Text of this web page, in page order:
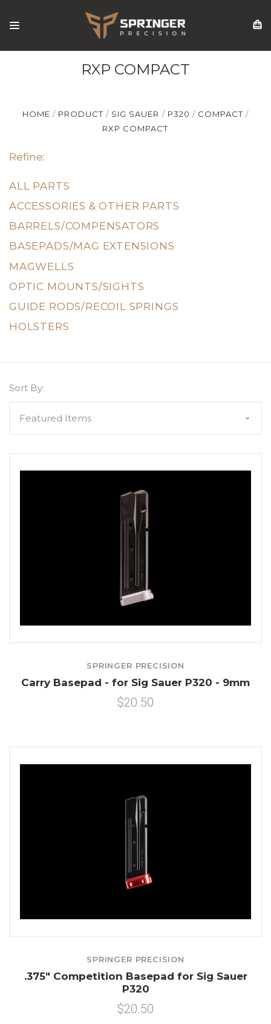
RXP COMPACT
HOME PRODUCT SIG SAUER P320
COMPACT
RXP COMPACT
Refine:
ALL PARTS
ACCESSORIES & OTHER PARTS
BARRELS/COMPENSATORS
BASEPADS/MAG EXTENSIONS
MAGWELLS
OPTIC MOUNTS/SIGHTS
GUIDE RODS/RECOIL SPRINGS
HOLSTERS
Sort By:
SPRINGER PRECISION
Carry Basepad - for Sig Sauer P320 - 9mm
$20.50
SPRINGER PRECISION
.375" Competition Basepad for Sig Sauer
P320
$20.50